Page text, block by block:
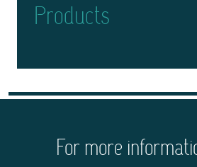
Products
For more